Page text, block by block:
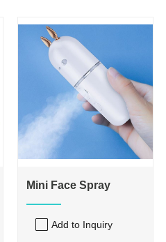
Mini Face Spray
Add to Inquiry